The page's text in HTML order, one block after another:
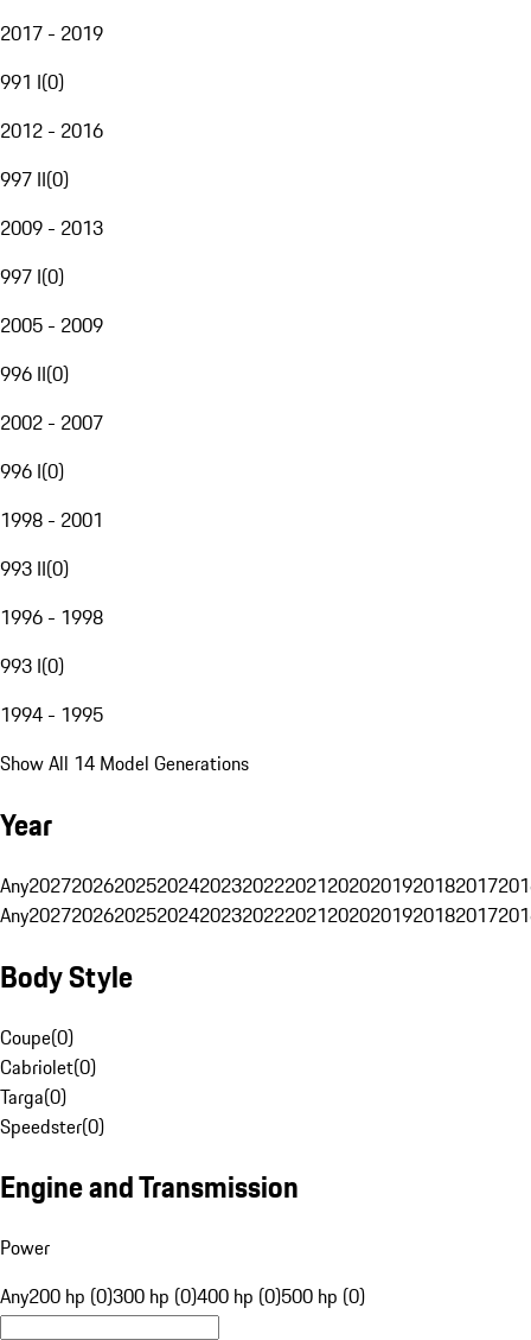
2017 - 2019
991 I(0)
2012 - 2016
997 II(0)
2009 - 2013
997 I(0)
2005 - 2009
996 II(0)
2002 - 2007
996 I(0)
1998 - 2001
993 II(0)
1996 - 1998
993 I(0)
1994 - 1995
Show All 14 Model Generations
Year
Any20272026202520242023202220212020201920182017
Any20272026202520242023202220212020201920182017
Body Style
Coupe(0)
Cabriolet(0)
Targa(0)
Speedster(0)
Engine and Transmission
Power
Any200 hp (0)300 hp (0)400 hp (0)500 hp (0)